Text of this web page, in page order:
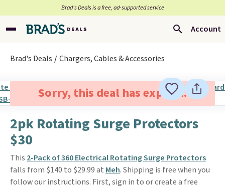
Brad’s Deals is a free, ad-supported service
Account
Brad's Deals Chargers, Cables & Accessories
Sorry, this deal has expired.
2pk Rotating Surge Protectors
$30
This 2-Pack of 360 Electrical Rotating Surge Protectors
falls from $140 to $29.99 at Meh. Shipping is free when you
follow our instructions. First, sign in to or create a free